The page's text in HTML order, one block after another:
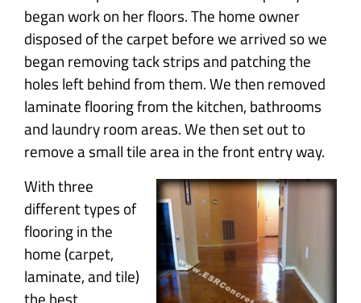
began work on her floors. The home owner
disposed of the carpet before we arrived so we
began removing tack strips and patching the
holes left behind from them. We then removed
laminate flooring from the kitchen, bathrooms
and laundry room areas. We then set out to
remove a small tile area in the front entry way.
With three
different types of
flooring in the
home (carpet,
laminate, and tile)